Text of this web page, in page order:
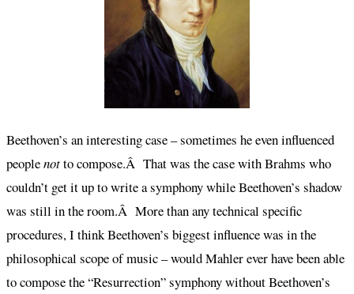
Beethoven’s an interesting case – sometimes he even influenced
peoplenotto compose.Â That was the case with Brahms who
couldn’t get it up to write a symphony while Beethoven’s shadow
was still in the room.Â More than any technical specific
procedures, I think Beethoven’s biggest influence was in the
philosophical scope of music – would Mahler ever have been able
to compose the “Resurrection” symphony without Beethoven’s